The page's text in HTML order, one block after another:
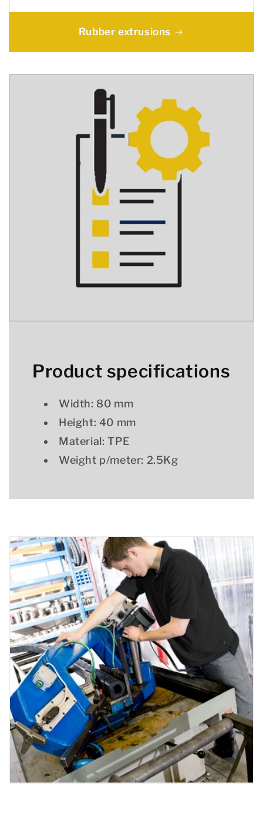
Rubber extrusions
Product specifications
Width: 80 mm
Height: 40 mm
Material: TPE
Weight p/meter: 2.5Kg